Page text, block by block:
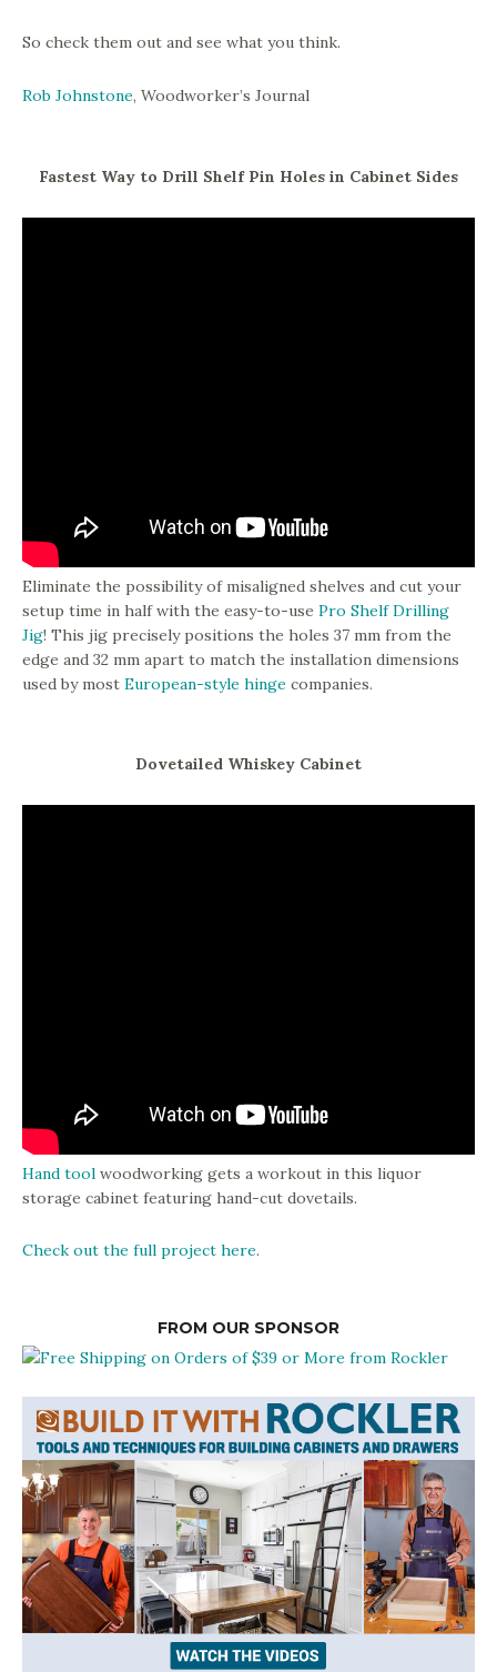
So check them out and see what you think.
Rob Johnstone, Woodworker’s Journal
Fastest Way to Drill Shelf Pin Holes in Cabinet Sides
Eliminate the possibility of misaligned shelves and cut your
setup time in half with the easy-to-use Pro Shelf Drilling
Jig! This jig precisely positions the holes 37 mm from the
edge and 32 mm apart to match the installation dimensions
used by most European-style hinge companies.
Dovetailed Whiskey Cabinet
Hand tool woodworking gets a workout in this liquor
storage cabinet featuring hand-cut dovetails.
Check out the full project here.
FROM OUR SPONSOR